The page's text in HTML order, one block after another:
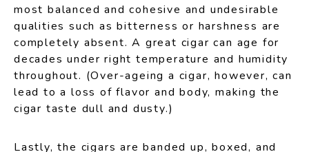
most balanced and cohesive and undesirable
qualities such as bitterness or harshness are
completely absent. A great cigar can age for
decades under right temperature and humidity
throughout. (Over-ageing a cigar, however, can
lead to a loss of flavor and body, making the
cigar taste dull and dusty.)
Lastly, the cigars are banded up, boxed, and